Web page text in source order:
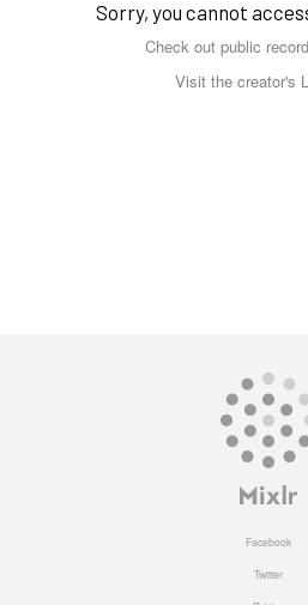
Sorry, you cannot
Check out public
Visit the creator's
Facebook
Twitter